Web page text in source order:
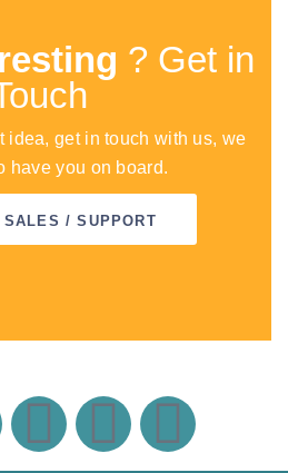
? Get in
idea, get in touch with us, we
have you on board.
SALES / SUPPORT